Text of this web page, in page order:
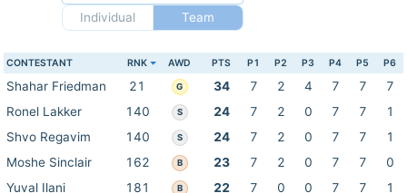
Individual
Team
CONTESTANT RNK AWD PTS P1 P2 P3 P4 P5 P6
Shahar Friedman 21 G 34 7 2 4 7 7
7
Ronel Lakker
140 S 24 7 2 0 7 7
1
Shvo Regavim
140 S 24 7 2 0 7 7
1
Moshe Sinclair
162 B 23 7 2 0 7 7
0
Yuval Ilani
181 B 22 7 0 0 7 7
1